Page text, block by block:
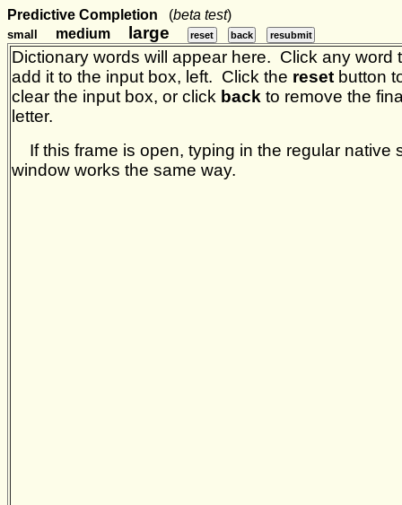
Predictive Completion (beta test)
small medium large reset back resubmit
Dictionary words will appear here. Click any word
add it to the input box, left. Click the reset button
clear the input box, or click back to remove the
letter.
If this frame is open, typing in the regular native
window works the same way.